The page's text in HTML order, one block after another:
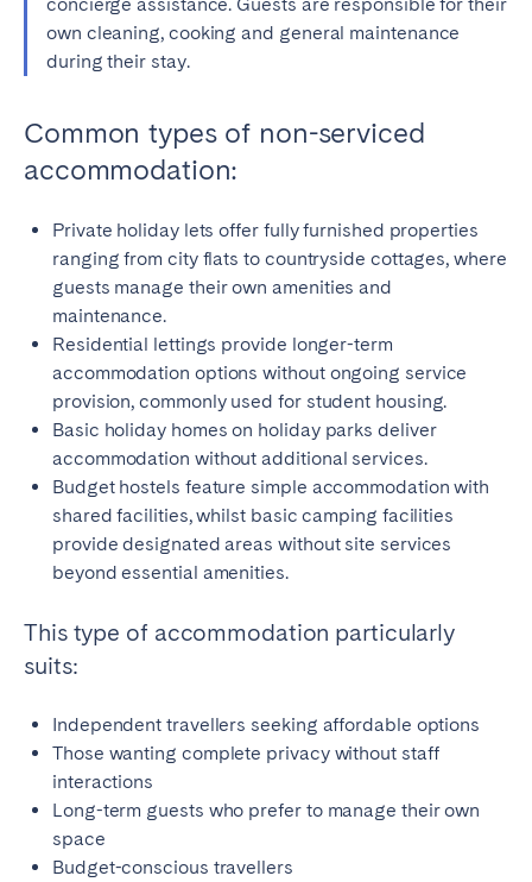
own cleaning, cooking and general maintenance
during their stay.
Common types of non-serviced
accommodation:
Private holiday lets offer fully furnished properties
ranging from city flats to countryside cottages, where
guests manage their own amenities and
maintenance.
Residential lettings provide longer-term
accommodation options without ongoing service
provision, commonly used for student housing.
Basic holiday homes on holiday parks deliver
accommodation without additional services.
Budget hostels feature simple accommodation with
shared facilities, whilst basic camping facilities
provide designated areas without site services
beyond essential amenities.
This type of accommodation particularly
suits:
Independent travellers seeking affordable options
Those wanting complete privacy without staff
interactions
Long-term guests who prefer to manage their own
space
Budget-conscious travellers